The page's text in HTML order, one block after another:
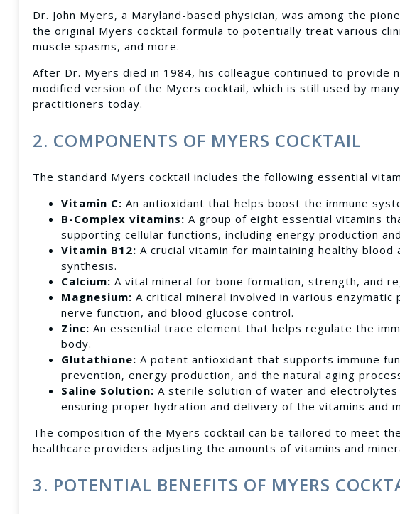
Dr. John Myers, a Maryland-based physician, was among the
the original Myers cocktail formula to potentially treat various
muscle spasms, and more.
After Dr. Myers died in 1984, his colleague continued to
modified version of the Myers cocktail, which is still used by
practitioners today.
2. COMPONENTS OF MYERS COCKTAIL
The standard Myers cocktail includes the following essential
Vitamin C: An antioxidant that helps boost the immune
B-Complex vitamins:A group of eight essential vitamins
supporting cellular functions, including energy production
Vitamin B12: A crucial vitamin for maintaining healthy
synthesis.
Calcium: A vital mineral for bone formation, strength, and
Magnesium: A critical mineral involved in various
nerve function, and blood glucose control.
Zinc: An essential trace element that helps regulate the
body.
Glutathione: A potent antioxidant that supports immune
prevention, energy production, and the natural aging
Saline Solution: A sterile solution of water and
ensuring proper hydration and delivery of the vitamins and
The composition of the Myers cocktail can be tailored to meet
healthcare providers adjusting the amounts of vitamins and
3. POTENTIAL BENEFITS OF MYERS